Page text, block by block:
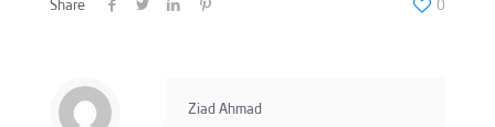
Share 0
Ziad Ahmad